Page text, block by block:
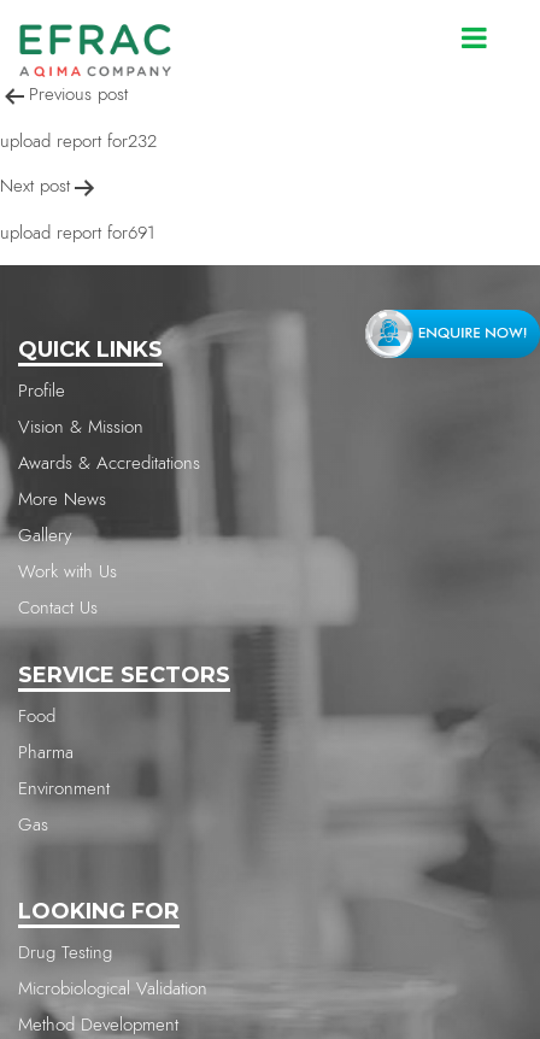
upload report for691
Post
navigation
Previous post
upload report for232
Next post
upload report for691
QUICK LINKS
Profile
Vision & Mission
Awards & Accreditations
More News
Gallery
Work with Us
Contact Us
SERVICE SECTORS
Food
Pharma
Environment
Gas
LOOKING FOR
Drug Testing
Microbiological Validation
Method Development